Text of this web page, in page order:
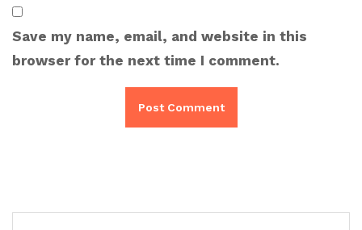
Save my name, email, and website in this
browser for the next time I comment.